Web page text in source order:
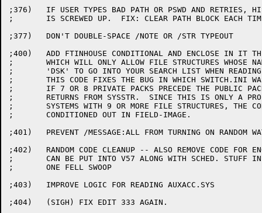
;376)	IF USER TYPES BAD PATH OR PSWD AND RETRIES, HIS PATH
;	IS SCREWED UP.  FIX: CLEAR PATH BLOCK EACH TIME AROUND.
;377)	DON'T DOUBLE-SPACE /NOTE OR /STR TYPEOUT
;400)	ADD FTINHOUSE CONDITIONAL AND ENCLOSE IN IT THE CODE
;	WHICH WILL ONLY ALLOW FILE STRUCTURES WHOSE NAMES BEGIN WITH
;	'DSK' TO GO INTO YOUR SEARCH LIST WHEN READING SWITCH.INI.
;	THIS CODE FIXES THE BUG IN WHICH SWITCH.INI WAS NOT READ
;	IF 7 OR 8 PRIVATE PACKS PRECEDE THE PUBLIC PACKS IN THE
;	RETURNS FROM SYSSTR.  SINCE THIS IS ONLY A PROBLEM IN
;	SYSTEMS WITH 9 OR MORE FILE STRUCTURES, THE CODE WILL BE
;	CONDITIONED OUT IN FIELD-IMAGE.
;401)	PREVENT /MESSAGE:ALL FROM TURNING ON RANDOM WATCH BITS
;402)	RANDOM CODE CLEANUP -- ALSO REMOVE CODE FOR ENQ/DEQ SO IT
;	CAN BE PUT INTO V57 ALONG WITH SCHED. STUFF IN
;	ONE FELL SWOOP
;403)	IMPROVE LOGIC FOR READING AUXACC.SYS
;404)	(SIGH) FIX EDIT 333 AGAIN.